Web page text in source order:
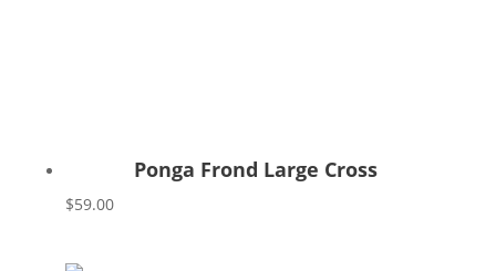
Ponga Frond Large Cross
$59.00